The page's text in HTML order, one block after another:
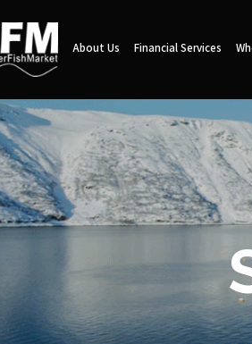
About Us Financial Services